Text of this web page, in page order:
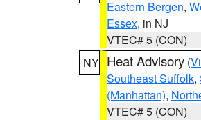
Eastern Bergen,
Essex, in NJ
VTEC# 5 (CON)
NY Heat Advisory (
Southeast Suffolk,
(Manhattan),
VTEC# 5 (CON)